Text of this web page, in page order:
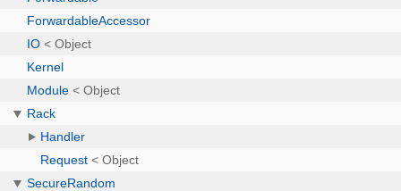
ForwardableAccessor
IO < Object
Kernel
Module < Object
Rack
Handler
Request < Object
SecureRandom